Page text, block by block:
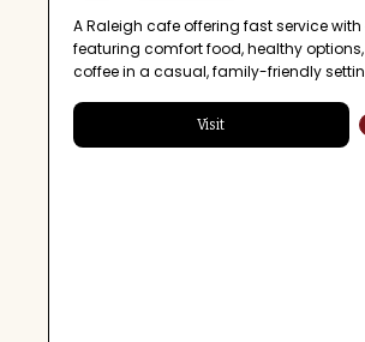
A Raleigh cafe offering fast service
featuring comfort food, healthy options,
coffee in a casual, family-friendly
Visit